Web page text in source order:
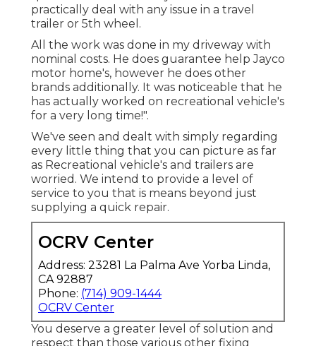
practically deal with any issue in a travel
trailer or 5th wheel.
All the work was done in my driveway with
nominal costs. He does guarantee help Jayco
motor home's, however he does other
brands additionally. It was noticeable that he
has actually worked on recreational vehicle's
for a very long time!".
We've seen and dealt with simply regarding
every little thing that you can picture as far
as Recreational vehicle's and trailers are
worried. We intend to provide a level of
service to you that is means beyond just
supplying a quick repair.
OCRV Center
Address: 23281 La Palma Ave Yorba Linda,
CA 92887
Phone: (714) 909-1444
OCRV Center
You deserve a greater level of solution and
respect than those various other fixing